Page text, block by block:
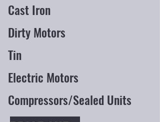
Cast Iron
Dirty Motors
Tin
Electric Motors
Compressors/Sealed Units